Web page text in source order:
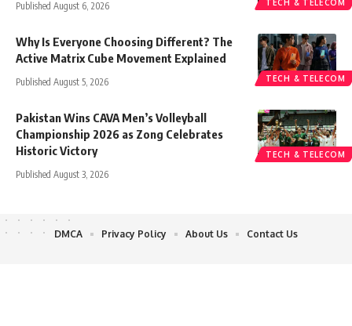
TECH & TELECOM
Published August 6, 2026
TECH & TELECOM
Why Is Everyone Choosing Different? The
Active Matrix Cube Movement Explained
Published August 5, 2026
TECH & TELECOM
Pakistan Wins CAVA Men’s Volleyball
Championship 2026 as Zong Celebrates
Historic Victory
Published August 3, 2026
DMCA Privacy Policy About Us Contact Us